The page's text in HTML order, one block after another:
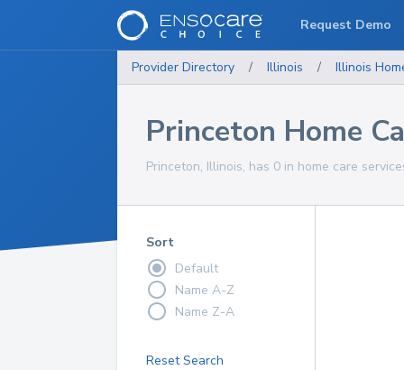
Provider Directory / Illinois / Illinois
Princeton Home
Princeton, Illinois, has 0 in home care
Sort
Default
Name A-Z
Name Z-A
Reset Search
Request Demo